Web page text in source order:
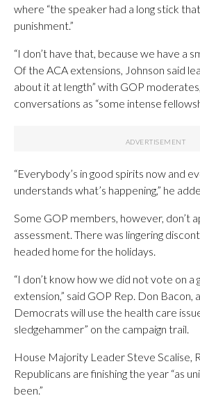
where “the speaker had a long stick
punishment.”
“I don’t have that, because we have a
Of the ACA extensions, Johnson said
about it at length” with GOP
conversations as “some intense
“Everybody’s in good spirits now and
understands what’s happening,” he
Some GOP members, however, don’t
assessment. There was lingering
headed home for the holidays.
“I don’t know how we did not vote on a
extension,” said GOP Rep. Don Bacon,
Democrats will use the health care
sledgehammer” on the campaign trail.
House Majority Leader Steve Scalise,
Republicans are finishing the year “as
been.”